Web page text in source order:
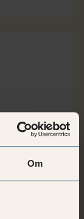
Om
the
to as